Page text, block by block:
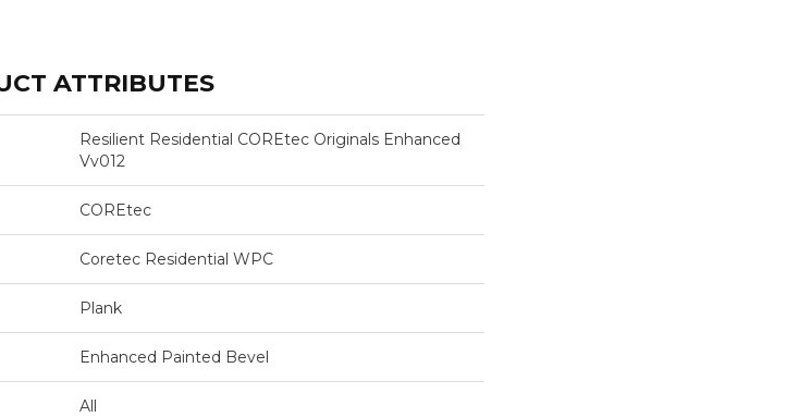
ATTRIBUTES
Resilient Residential COREtec Originals Enhanced
Vv012
COREtec
Coretec Residential WPC
Plank
Enhanced Painted Bevel
All